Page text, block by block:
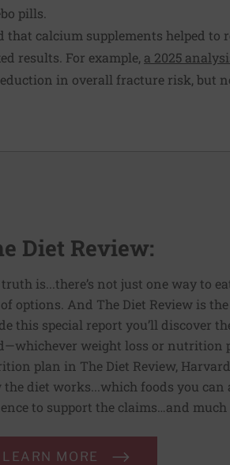
pills.
calcium supplements helped to
results. For example, a 2025
in overall fracture risk, but
Diet Review:
is...there’s not just one way to
options. And The Diet Review is
this special report you’ll discover
weight loss or nutrition
plan in The Diet Review,
the diet works...which foods you can
to support the claims…and much
LEARN MORE